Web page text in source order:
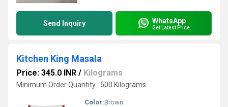
Send Inquiry WhatsApp
Get Latest Price
Kitchen King Masala
Price: 345.0 INR / Kilograms
Minimum Order Quantity : 500 Kilograms
Color:Brown